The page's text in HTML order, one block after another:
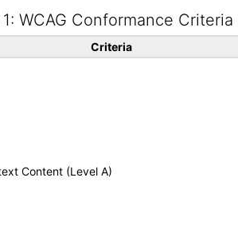
WCAG Conformance Criteria
Criteria
Content (Level A)